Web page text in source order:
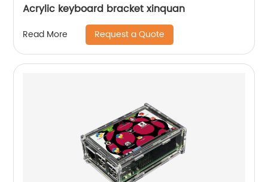
Acrylic keyboard bracket xinquan
Read More Request a Quote